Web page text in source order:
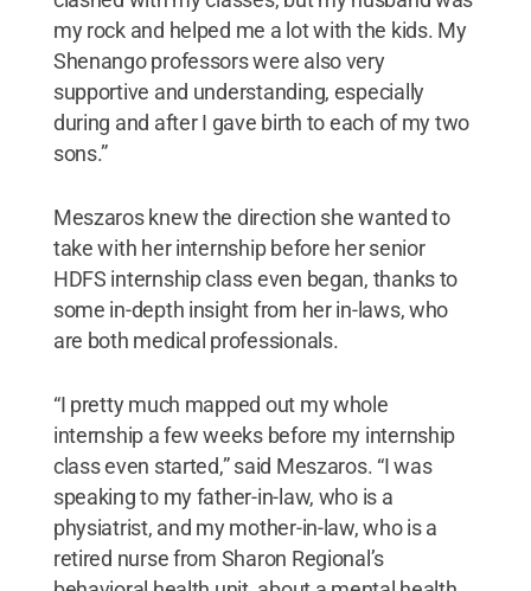
my rock and helped me a lot with the kids. My
Shenango professors were also very
supportive and understanding, especially
during and after I gave birth to each of my two
sons.”
Meszaros knew the direction she wanted to
take with her internship before her senior
HDFS internship class even began, thanks to
some in-depth insight from her in-laws, who
are both medical professionals.
“I pretty much mapped out my whole
internship a few weeks before my internship
class even started,” said Meszaros. “I was
speaking to my father-in-law, who is a
physiatrist, and my mother-in-law, who is a
retired nurse from Sharon Regional’s